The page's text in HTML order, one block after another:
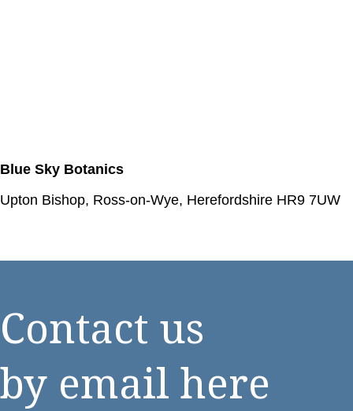
Blue Sky Botanics
Upton Bishop, Ross-on-Wye, Herefordshire HR9 7UW
Contact us
by email here